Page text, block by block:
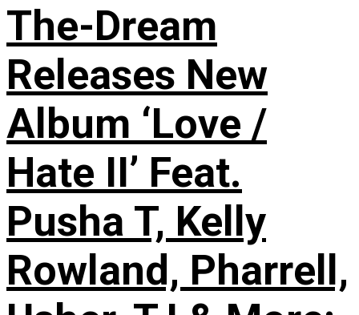
The-Dream
Releases New
Album ‘Love /
Hate II’ Feat.
Pusha T, Kelly
Rowland, Pharrell,